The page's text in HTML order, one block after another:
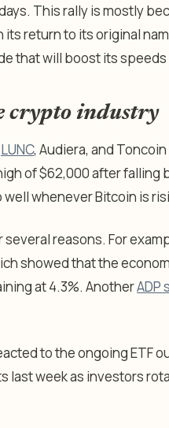
This rally is mostly
return to its original
that will boost its speeds
crypto industry
LUNC, Audiera, and
of $62,000 after falling
whenever Bitcoin is
reasons. For
showed that the
at 4.3%. AnotherADP
to the ongoing ETF
last week as investors